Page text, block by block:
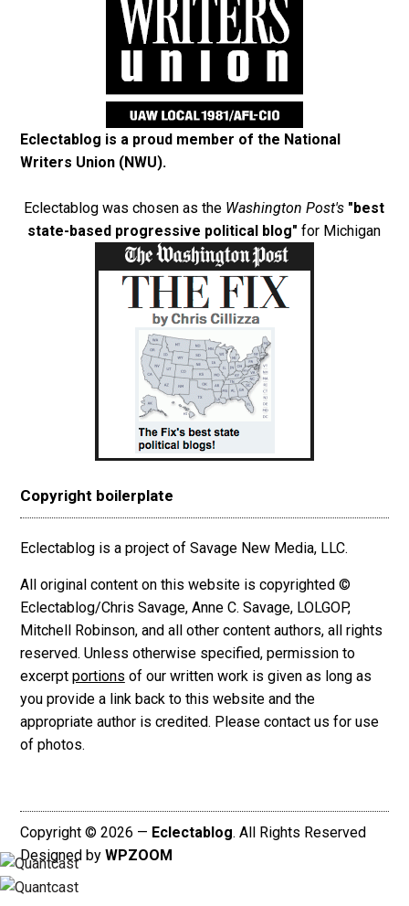
Eclectablog is a proud member of the National
Writers Union (NWU).
Eclectablog was chosen as the Washington Post's "best
state-based progressive political blog" for Michigan
Copyright boilerplate
Eclectablog is a project of Savage New Media, LLC.
All original content on this website is copyrighted ©
Eclectablog/Chris Savage, Anne C. Savage, LOLGOP,
Mitchell Robinson, and all other content authors, all rights
reserved. Unless otherwise specified, permission to
excerpt portions of our written work is given as long as
you provide a link back to this website and the
appropriate author is credited. Please contact us for use
of photos.
Copyright © 2026 — Eclectablog. All Rights Reserved
Designed by WPZOOM